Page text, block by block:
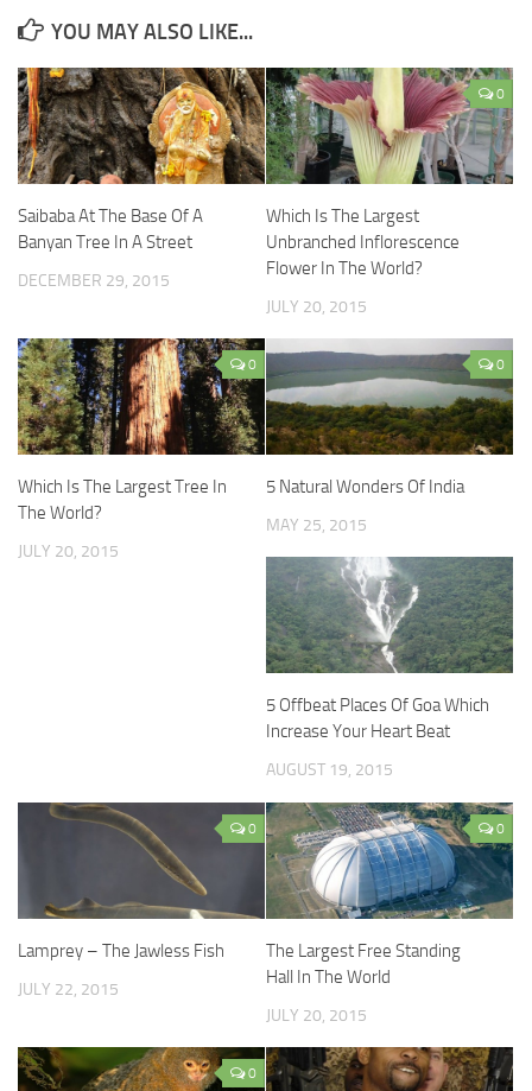
YOU MAY ALSO LIKE...
Saibaba At The Base Of A
Banyan Tree In A Street
DECEMBER 29, 2015
0
Which Is The Largest
Unbranched Inflorescence
Flower In The World?
JULY 20, 2015
0
Which Is The Largest Tree In
The World?
JULY 20, 2015
0
5 Natural Wonders Of India
MAY 25, 2015
5 Offbeat Places Of Goa Which
Increase Your Heart Beat
AUGUST 19, 2015
0
Lamprey – The Jawless Fish
JULY 22, 2015
0
The Largest Free Standing
Hall In The World
JULY 20, 2015
0